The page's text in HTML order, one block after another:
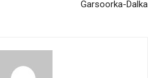
Garsoorka-Dalka